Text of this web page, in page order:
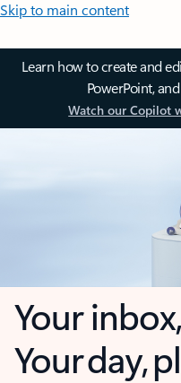
Skip to main content
Learn how to create and
PowerPoint,
Watch our Copilot
Your
Your day,